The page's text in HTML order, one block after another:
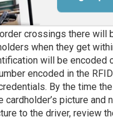
crossings there will
when they get
will be encoded
encoded in the
By the time
cardholder’s picture
to the driver, review